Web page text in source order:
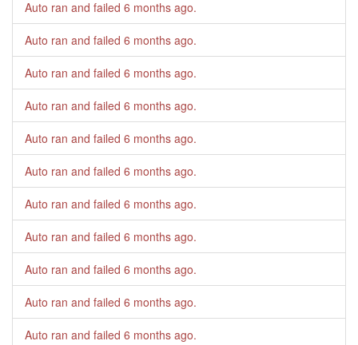
Auto ran and failed 6 months ago.
Auto ran and failed 6 months ago.
Auto ran and failed 6 months ago.
Auto ran and failed 6 months ago.
Auto ran and failed 6 months ago.
Auto ran and failed 6 months ago.
Auto ran and failed 6 months ago.
Auto ran and failed 6 months ago.
Auto ran and failed 6 months ago.
Auto ran and failed 6 months ago.
Auto ran and failed 6 months ago.